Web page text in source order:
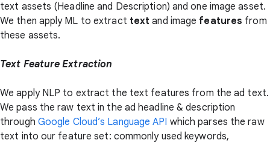
text assets (Headline and Description) and one image asset.
We then apply ML to extract text and image features from
these assets.
Text Feature Extraction
We apply NLP to extract the text features from the ad text.
We pass the raw text in the ad headline & description
through Google Cloud’s Language API which parses the raw
text into our feature set: commonly used keywords,